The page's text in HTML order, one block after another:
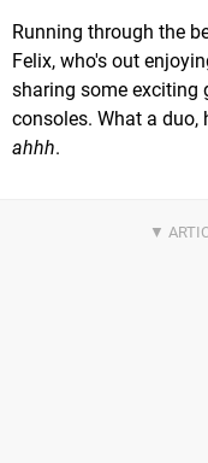
Running through the
Felix, who's out
sharing some exciting
consoles. What a duo,
ahhh.